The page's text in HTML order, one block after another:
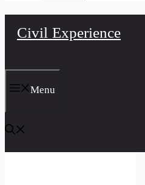
Civil Experience
Menu